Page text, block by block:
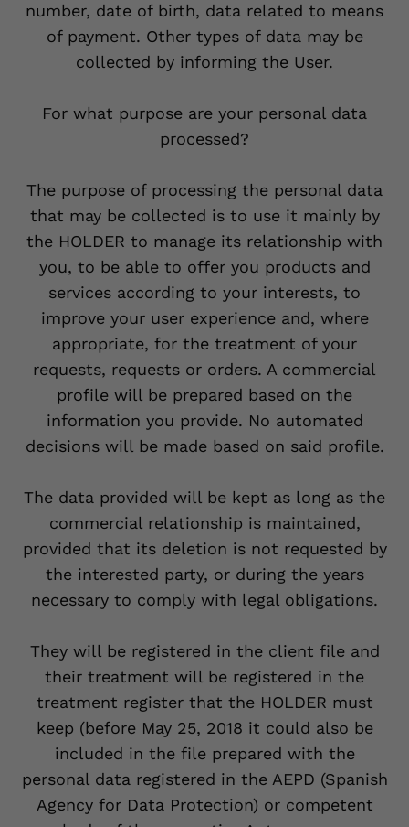
number, date of birth, data related to means
of payment. Other types of data may be
collected by informing the User.
For what purpose are your personal data
processed?
The purpose of processing the personal data
that may be collected is to use it mainly by
the HOLDER to manage its relationship with
you, to be able to offer you products and
services according to your interests, to
improve your user experience and, where
appropriate, for the treatment of your
requests, requests or orders. A commercial
profile will be prepared based on the
information you provide. No automated
decisions will be made based on said profile.
The data provided will be kept as long as the
commercial relationship is maintained,
provided that its deletion is not requested by
the interested party, or during the years
necessary to comply with legal obligations.
They will be registered in the client file and
their treatment will be registered in the
treatment register that the HOLDER must
keep (before May 25, 2018 it could also be
included in the file prepared with the
personal data registered in the AEPD (Spanish
Agency for Data Protection) or competent